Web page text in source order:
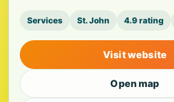
Services St. John 4.9 rating
Visit website
Open map